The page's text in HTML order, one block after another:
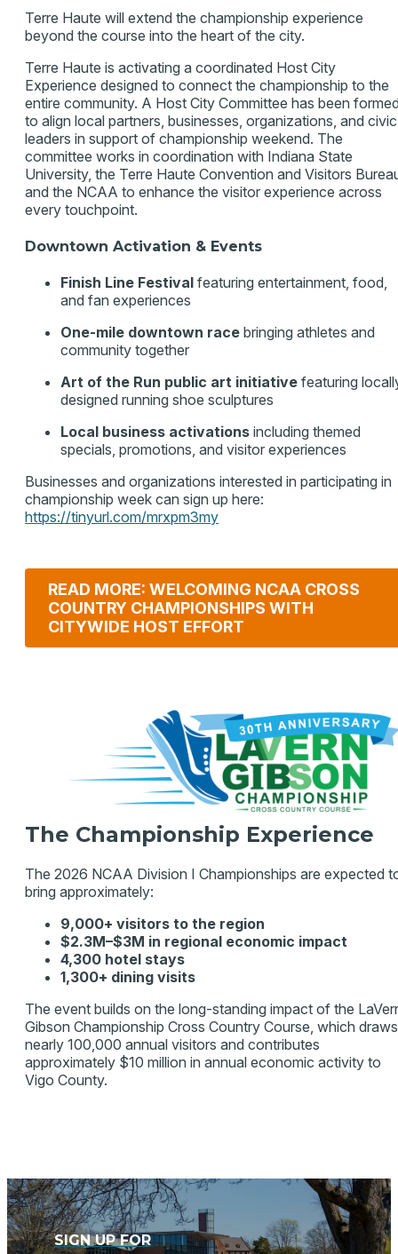
Terre Haute will extend the championship experience
beyond the course into the heart of the city.
Terre Haute is activating a coordinated Host City
Experience designed to connect the championship to the
entire community. A Host City Committee has been
to align local partners, businesses, organizations, and civic
leaders in support of championship weekend. The
committee works in coordination with Indiana State
University, the Terre Haute Convention and Visitors
and the NCAA to enhance the visitor experience across
every touchpoint.
Downtown Activation & Events
Finish Line Festival featuring entertainment, food,
and fan experiences
One-mile downtown race bringing athletes and
community together
Art of the Run public art initiative featuring
designed running shoe sculptures
Local business activations including themed
specials, promotions, and visitor experiences
Businesses and organizations interested in participating in
championship week can sign up here:
https://tinyurl.com/mrxpm3my
READ MORE: WELCOMING NCAA CROSS
COUNTRY CHAMPIONSHIPS WITH
CITYWIDE HOST EFFORT
The Championship Experience
The 2026 NCAA Division I Championships are expected
bring approximately:
9,000+ visitors to the region
$2.3M–$3M in regional economic impact
4,300 hotel stays
1,300+ dining visits
The event builds on the long-standing impact of the
Gibson Championship Cross Country Course, which draws
nearly 100,000 annual visitors and contributes
approximately $10 million in annual economic activity to
Vigo County.
SIGN UP FOR